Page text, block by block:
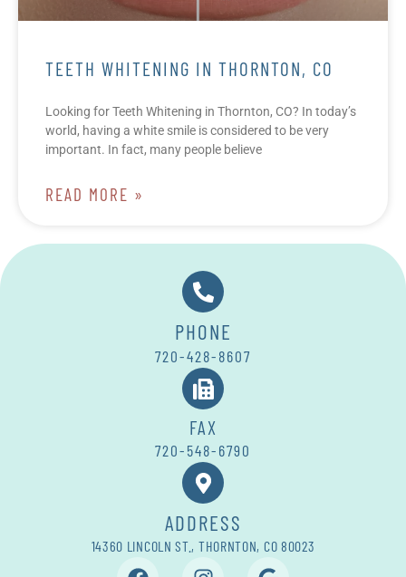
TEETH WHITENING IN THORNTON, CO
Looking for Teeth Whitening in Thornton, CO? In today’s
world, having a white smile is considered to be very
important. In fact, many people believe
READ MORE »
PHONE
720-428-8607
FAX
720-548-6790
ADDRESS
14360 LINCOLN ST., THORNTON, CO 80023